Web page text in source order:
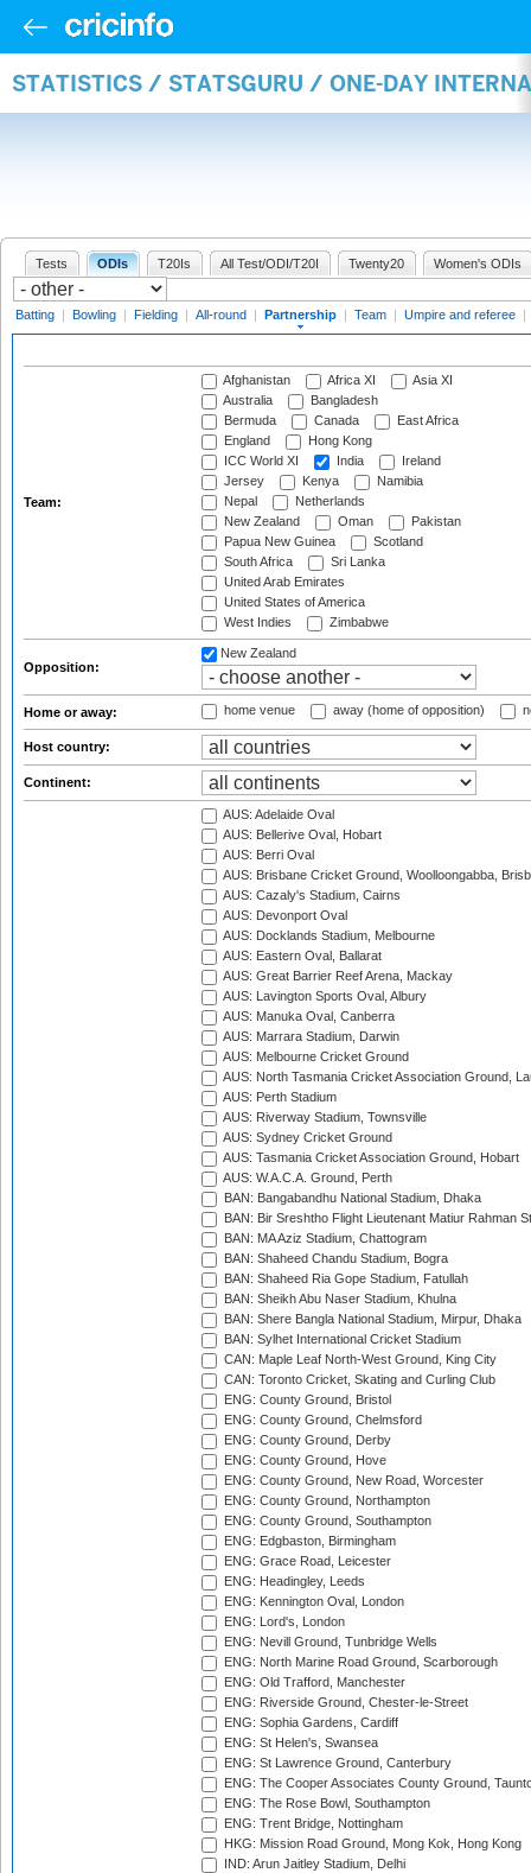
STATISTICS / STATSGURU / ONE-DAY
Tests ODIs T20Is All Test/ODI/T20I Twenty20 Women's ODIs
Batting | Bowling | Fielding | All-round | Partnership | Team | Umpire and referee |
Team:
Afghanistan Africa XI
Asia XI
Australia
Bangladesh
Bermuda
Canada
East Africa
England
Hong Kong
ICC World XI
India
Ireland
Jersey
Kenya
Namibia
Nepal
Netherlands
New Zealand
Oman
Pakistan
Papua New Guinea
Scotland
South Africa
Sri Lanka
United Arab Emirates
United States of America
West Indies
Zimbabwe
Opposition:
New Zealand
Home or away: home venue away (home of opposition)
Host country:
Continent:
AUS: Adelaide Oval
AUS: Bellerive Oval, Hobart
AUS: Berri Oval
AUS: Brisbane Cricket Ground, Woolloongabba,
AUS: Cazaly's Stadium, Cairns
AUS: Devonport Oval
AUS: Docklands Stadium, Melbourne
AUS: Eastern Oval, Ballarat
AUS: Great Barrier Reef Arena, Mackay
AUS: Lavington Sports Oval, Albury
AUS: Manuka Oval, Canberra
AUS: Marrara Stadium, Darwin
AUS: Melbourne Cricket Ground
AUS: North Tasmania Cricket Association Ground,
AUS: Perth Stadium
AUS: Riverway Stadium, Townsville
AUS: Sydney Cricket Ground
AUS: Tasmania Cricket Association Ground, Hobart
AUS: W.A.C.A. Ground, Perth
BAN: Bangabandhu National Stadium, Dhaka
BAN: Bir Sreshtho Flight Lieutenant Matiur Rahman
BAN: MA Aziz Stadium, Chattogram
BAN: Shaheed Chandu Stadium, Bogra
BAN: Shaheed Ria Gope Stadium, Fatullah
BAN: Sheikh Abu Naser Stadium, Khulna
BAN: Shere Bangla National Stadium, Mirpur, Dhaka
BAN: Sylhet International Cricket Stadium
CAN: Maple Leaf North-West Ground, King City
CAN: Toronto Cricket, Skating and Curling Club
ENG: County Ground, Bristol
ENG: County Ground, Chelmsford
ENG: County Ground, Derby
ENG: County Ground, Hove
ENG: County Ground, New Road, Worcester
ENG: County Ground, Northampton
ENG: County Ground, Southampton
ENG: Edgbaston, Birmingham
ENG: Grace Road, Leicester
ENG: Headingley, Leeds
ENG: Kennington Oval, London
ENG: Lord's, London
ENG: Nevill Ground, Tunbridge Wells
ENG: North Marine Road Ground, Scarborough
ENG: Old Trafford, Manchester
ENG: Riverside Ground, Chester-le-Street
ENG: Sophia Gardens, Cardiff
ENG: St Helen's, Swansea
ENG: St Lawrence Ground, Canterbury
ENG: The Cooper Associates County Ground,
ENG: The Rose Bowl, Southampton
ENG: Trent Bridge, Nottingham
HKG: Mission Road Ground, Mong Kok, Hong Kong
IND: Arun Jaitley Stadium, Delhi